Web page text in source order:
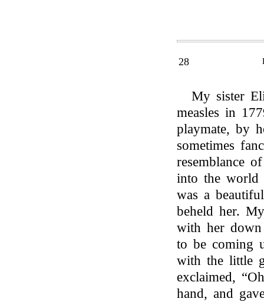
28
My sister
measles in
playmate, by
sometimes
resemblance
into the world
was a
beheld her.
with her
to be coming
with the little
exclaimed,
hand, and